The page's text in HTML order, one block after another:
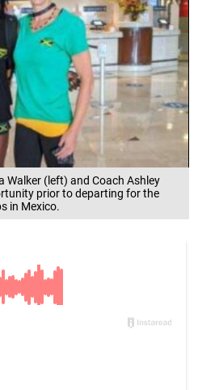
Walker (left) and Coach Ashley
prior to departing for the
in Mexico.